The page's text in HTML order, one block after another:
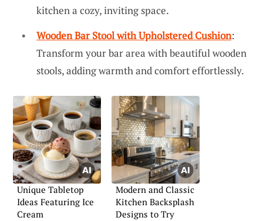
kitchen a cozy, inviting space.
Wooden Bar Stool with Upholstered Cushion:
Transform your bar area with beautiful wooden
stools, adding warmth and comfort effortlessly.
Unique Tabletop
Ideas Featuring Ice
Cream
Modern and Classic
Kitchen Backsplash
Designs to Try